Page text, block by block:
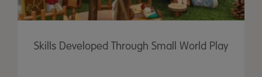
Skills Developed Through Small World Play